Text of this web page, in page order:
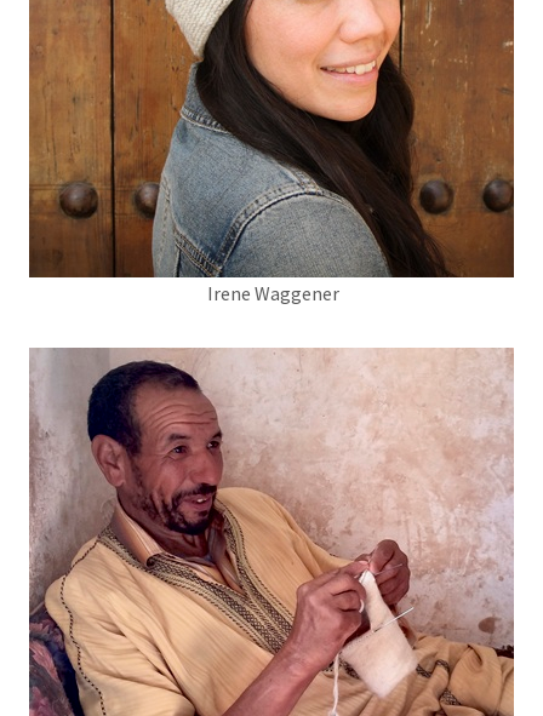
Irene Waggener